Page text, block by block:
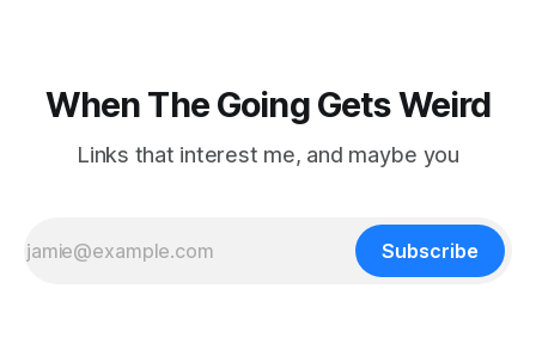
When The Going Gets Weird
Links that interest me, and maybe you
Subscribe